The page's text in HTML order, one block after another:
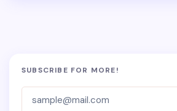
SUBSCRIBE FOR MORE!
Subscriber-